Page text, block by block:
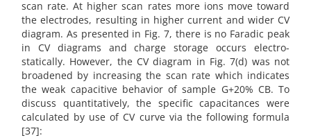
scan rate. At higher scan rates more ions move toward
the electrodes, resulting in higher current and wider CV
diagram. As presented in Fig. 7, there is no Faradic peak
in CV diagrams and charge storage occurs electro-
statically. However, the CV diagram in Fig. 7(d) was not
broadened by increasing the scan rate which indicates
the weak capacitive behavior of sample G+20% CB. To
discuss quantitatively, the specific capacitances were
calculated by use of CV curve via the following formula
[37]: